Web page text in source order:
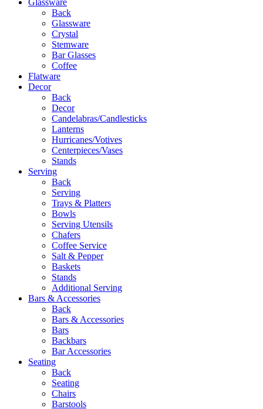
Back
Glassware
Crystal
Stemware
Bar Glasses
Coffee
Flatware
Decor
Back
Decor
Candelabras/Candlesticks
Lanterns
Hurricanes/Votives
Centerpieces/Vases
Stands
Serving
Back
Serving
Trays & Platters
Bowls
Serving Utensils
Chafers
Coffee Service
Salt & Pepper
Baskets
Stands
Additional Serving
Bars & Accessories
Back
Bars & Accessories
Bars
Backbars
Bar Accessories
Seating
Back
Seating
Chairs
Barstools